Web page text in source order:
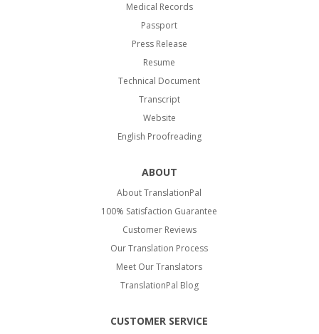
Medical Records
Passport
Press Release
Resume
Technical Document
Transcript
Website
English Proofreading
ABOUT
About TranslationPal
100% Satisfaction Guarantee
Customer Reviews
Our Translation Process
Meet Our Translators
TranslationPal Blog
CUSTOMER SERVICE